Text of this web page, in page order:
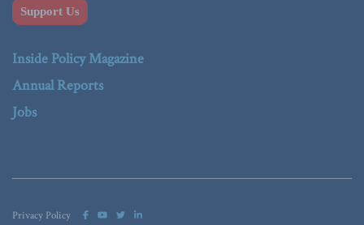
Support Us
Inside Policy Magazine
Annual Reports
Jobs
Privacy Policy